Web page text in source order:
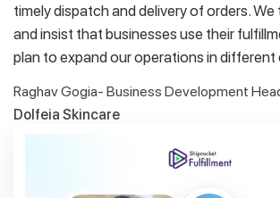
timely dispatch and delivery of orders.
and insist that businesses use their
plan to expand our operations in different
Raghav Gogia- Business Development
Dolfeia Skincare